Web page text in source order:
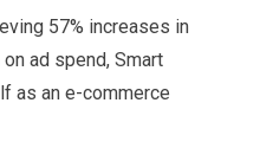
57% increases in
ad spend, Smart
as an e-commerce